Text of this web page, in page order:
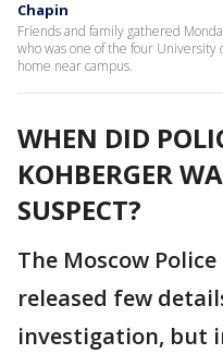
Chapin
Friends and family gathered
who was one of the four
home near campus.
WHEN DID
KOHBERGER
SUSPECT?
The Moscow
released few
investigation, but